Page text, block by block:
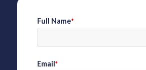
Full Name*
Email*